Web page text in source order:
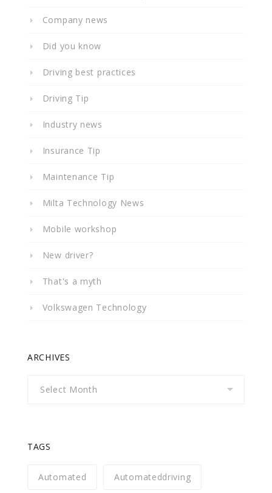
Company news
Did you know
Driving best practices
Driving Tip
Industry news
Insurance Tip
Maintenance Tip
Milta Technology News
Mobile workshop
New driver?
That's a myth
Volkswagen Technology
ARCHIVES
TAGS
Automated Automateddriving